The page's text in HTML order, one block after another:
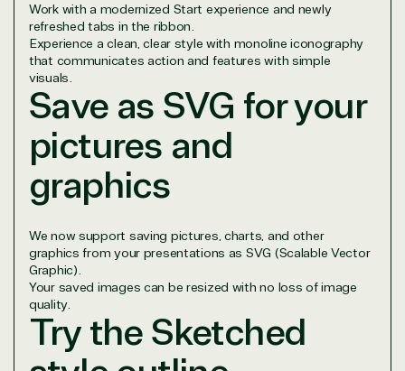
Work with a modernized Start experience and newly
refreshed tabs in the ribbon.
Experience a clean, clear style with monoline iconography
that communicates action and features with simple
visuals.
Save as SVG for your
pictures and
graphics
We now support saving pictures, charts, and other
graphics from your presentations as SVG (Scalable Vector
Graphic).
Your saved images can be resized with no loss of image
quality.
Try the Sketched
TrustedTech is a Microsoft solutions Partner in the
following areas.
Digital & App Innovation(Azure)
Infrastructure (Azure)
Modern Work
Business Applications
Data & AI Azure
Security
Partner Expertise
Services
category